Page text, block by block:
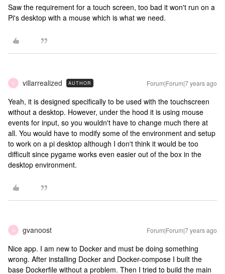
Saw the requirement for a touch screen, too bad it won't run on a
Pi's desktop with a mouse which is what we need.
V villarrealized AUTHOR Forum|Forum|7 years ago
Yeah, it is designed specifically to be used with the touchscreen
without a desktop. However, under the hood it is using mouse
events for input, so you wouldn't have to change much there at
all. You would have to modify some of the environment and setup
to work on a pi desktop although I don't think it would be too
difficult since pygame works even easier out of the box in the
desktop environment.
G gvanoost Forum|Forum|7 years ago
Nice app. I am new to Docker and must be doing something
wrong. After installing Docker and Docker-compose I built the
base Dockerfile without a problem. Then I tried to build the main